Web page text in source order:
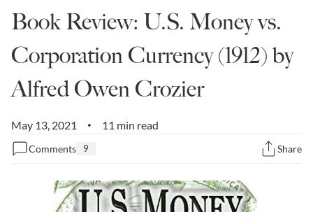
Book Review: U.S. Money vs.
Corporation Currency (1912) by
Alfred Owen Crozier
May 13, 2021 • 11 min read
Comments 9 Share
Future Science
Metanoia
Solutions
Spiritual Science
Wellness
Newsletter Archive